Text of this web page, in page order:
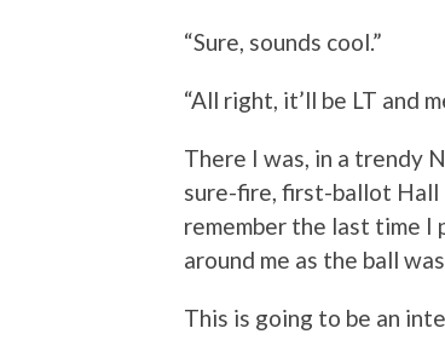
“Sure, sounds cool.”
“All right, it’ll be LT and
There I was, in a trendy
sure-fire, first-ballot Hall
remember the last time
around me as the ball
This is going to be an